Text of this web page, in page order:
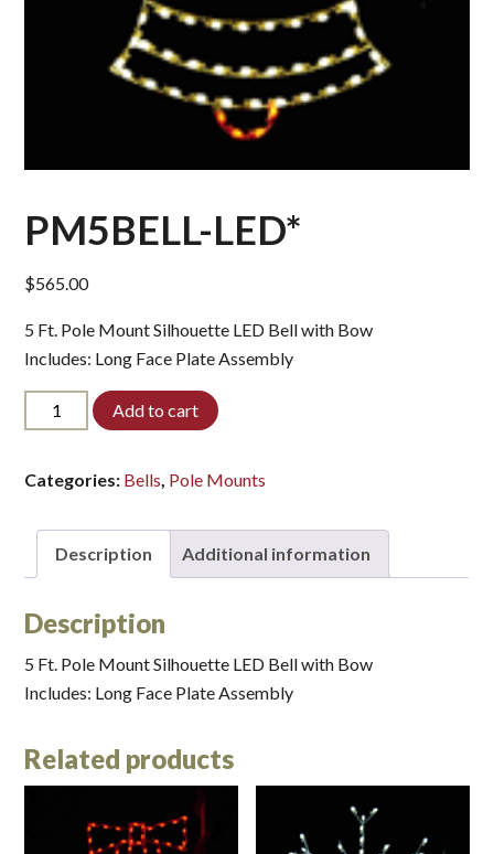
PM5BELL-LED*
$565.00
5 Ft. Pole Mount Silhouette LED Bell with Bow
Includes: Long Face Plate Assembly
PM5BELL-
LED*
Add to cart
Categories: Bells, Pole Mounts
Description Additional information
Description
5 Ft. Pole Mount Silhouette LED Bell with Bow
Includes: Long Face Plate Assembly
Related products